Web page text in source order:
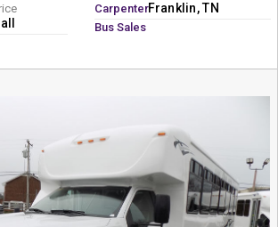
Carpenter
Bus Sales
Franklin, TN